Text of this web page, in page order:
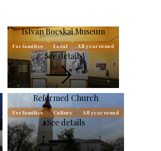
István Bocskai Museum
For families Local All year round
See details
Reformed Church
For families Culture All year round
See details